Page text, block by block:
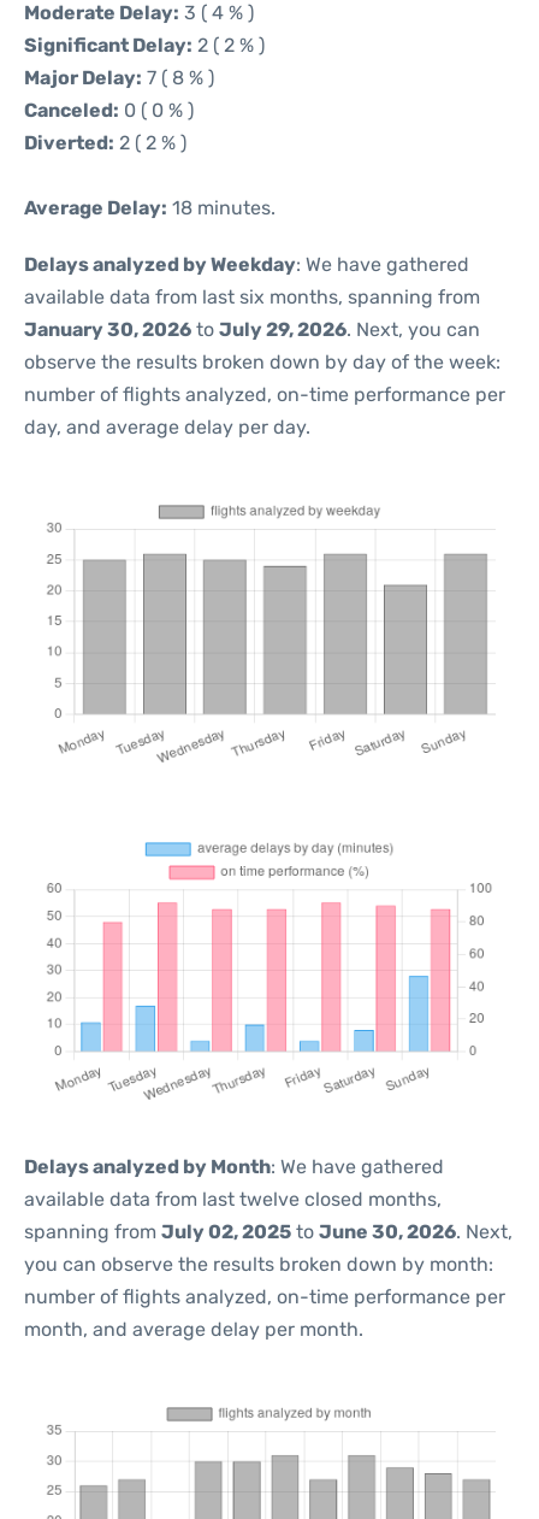
Moderate Delay: 3 ( 4 % )
Significant Delay: 2 ( 2 % )
Major Delay: 7 ( 8 % )
Canceled: 0 ( 0 % )
Diverted: 2 ( 2 % )
Average Delay: 18 minutes.
Delays analyzed by Weekday: We have gathered
available data from last six months, spanning from
January 30, 2026 to July 29, 2026. Next, you can
observe the results broken down by day of the week:
number of flights analyzed, on-time performance per
day, and average delay per day.
Delays analyzed by Month: We have gathered
available data from last twelve closed months,
spanning from July 02, 2025 to June 30, 2026. Next,
you can observe the results broken down by month:
number of flights analyzed, on-time performance per
month, and average delay per month.